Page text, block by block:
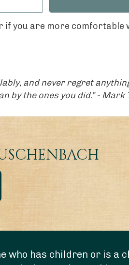
if you are more comfortable
and never regret
by the ones you did.” - Mark
who has children or is a